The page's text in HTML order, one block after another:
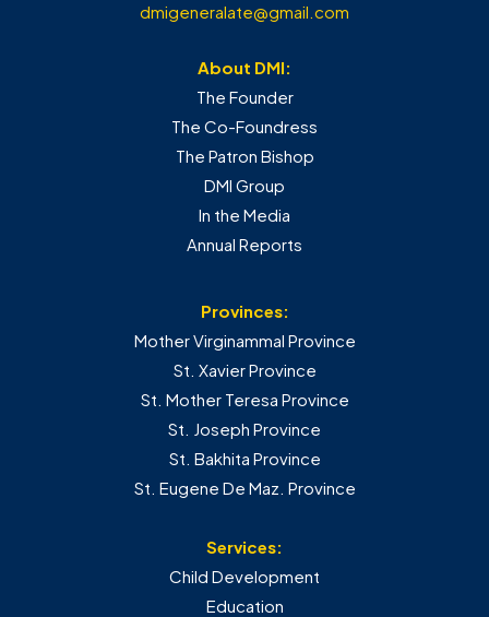
dmigeneralate@gmail.com
About DMI:
The Founder
The Co-Foundress
The Patron Bishop
DMI Group
In the Media
Annual Reports
Provinces:
Mother Virginammal Province
St. Xavier Province
St. Mother Teresa Province
St. Joseph Province
St. Bakhita Province
St. Eugene De Maz. Province
Services:
Child Development
Education